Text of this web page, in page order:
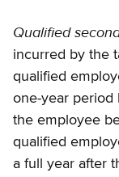
Qualified
incurred by the
qualified
one-year period
the employee
qualified
a full year after